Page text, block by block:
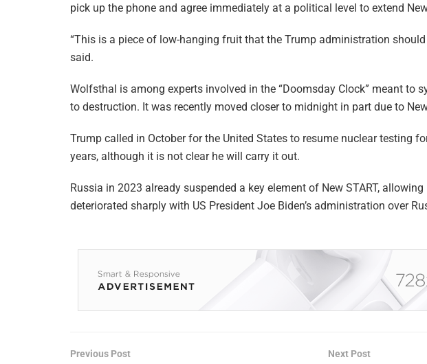
pick up the phone and agree immediately at a political level to extend New
“This is a piece of low-hanging fruit that the Trump administration should
said.
Wolfsthal is among experts involved in the “Doomsday Clock” meant to
to destruction. It was recently moved closer to midnight in part due to New
Trump called in October for the United States to resume nuclear testing
years, although it is not clear he will carry it out.
Russia in 2023 already suspended a key element of New START,
deteriorated sharply with US President Joe Biden’s administration over
Previous Post Next Post